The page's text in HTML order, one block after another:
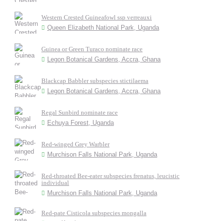
Western Crested Guineafowl ssp verreauxi
Queen Elizabeth National Park, Uganda
Guinea or Green Turaco nominate race
Legon Botanical Gardens, Accra, Ghana
Blackcap Babbler subspecies stictilaema
Legon Botanical Gardens, Accra, Ghana
Regal Sunbird nominate race
Echuya Forest, Uganda
Red-winged Grey Warbler
Murchison Falls National Park, Uganda
Red-throated Bee-eater subspecies frenatus, leucistic
individual
Murchison Falls National Park, Uganda
Red-pate Cisticola subspecies mongalla